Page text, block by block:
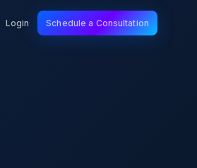
Login Schedule a Consultation